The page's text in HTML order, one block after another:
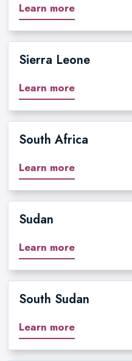
Learn more
Sierra Leone
Learn more
South Africa
Learn more
Sudan
Learn more
South Sudan
Learn more